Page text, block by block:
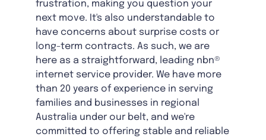
frustration, making you question your
next move. It's also understandable to
have concerns about surprise costs or
long-term contracts. As such, we are
here as a straightforward, leading nbn®
internet service provider. We have more
than 20 years of experience in serving
families and businesses in regional
Australia under our belt, and we're
committed to offering stable and reliable